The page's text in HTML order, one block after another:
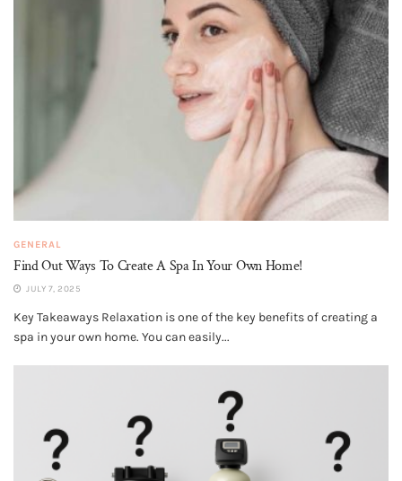
GENERAL
Find Out Ways To Create A Spa In Your Own Home!
JULY 7, 2025
Key Takeaways Relaxation is one of the key benefits of creating a
spa in your own home. You can easily...